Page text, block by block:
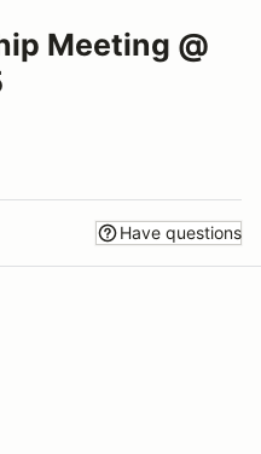
Meeting @
Have questions